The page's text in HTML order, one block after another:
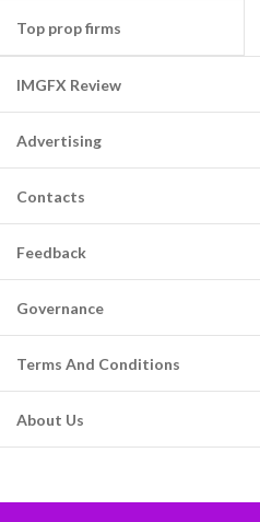
Top prop firms
IMGFX Review
Advertising
Contacts
Feedback
Governance
Terms And Conditions
About Us